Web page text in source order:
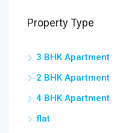
Property Type
3 BHK Apartment
2 BHK Apartment
4 BHK Apartment
flat